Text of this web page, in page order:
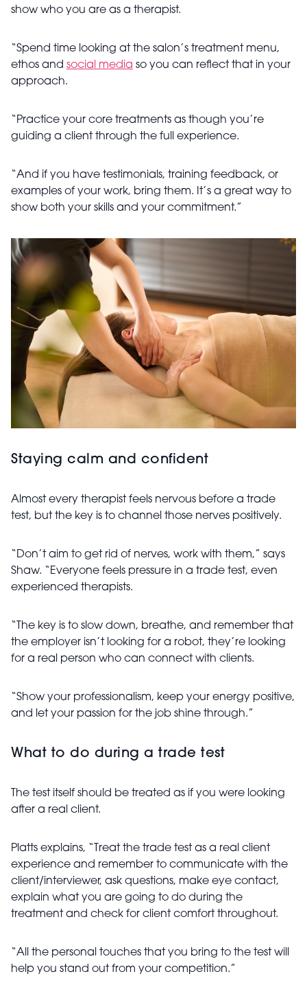
show who you are as a therapist.
“Spend time looking at the salon’s treatment menu,
ethos and social media so you can reflect that in your
approach.
“Practice your core treatments as though you’re
guiding a client through the full experience.
“And if you have testimonials, training feedback, or
examples of your work, bring them. It’s a great way to
show both your skills and your commitment.”
Staying calm and confident
Almost every therapist feels nervous before a trade
test, but the key is to channel those nerves positively.
“Don’t aim to get rid of nerves, work with them,” says
Shaw. “Everyone feels pressure in a trade test, even
experienced therapists.
“The key is to slow down, breathe, and remember that
the employer isn’t looking for a robot, they’re looking
for a real person who can connect with clients.
“Show your professionalism, keep your energy positive,
and let your passion for the job shine through.”
What to do during a trade test
The test itself should be treated as if you were looking
after a real client.
Platts explains, “Treat the trade test as a real client
experience and remember to communicate with the
client/interviewer, ask questions, make eye contact,
explain what you are going to do during the
treatment and check for client comfort throughout.
“All the personal touches that you bring to the test will
help you stand out from your competition.”